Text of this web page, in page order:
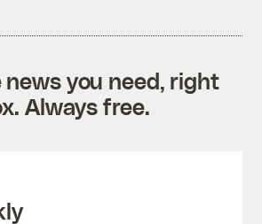
news you need, right
Always free.